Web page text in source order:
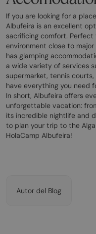
If you are looking for a
Albufeira is an excellent
sacrificing comfort.
environment close to
has glamping
a wide variety of services
supermarket, tennis
have everything you need
In short, Albufeira offers
unforgettable vacation:
its incredible nightlife and
to plan your trip to the
HolaCamp Albufeira!
Autor del Blog